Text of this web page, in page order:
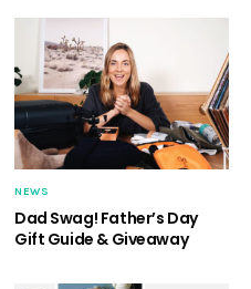
NEWS
Dad Swag! Father’s Day
Gift Guide & Giveaway